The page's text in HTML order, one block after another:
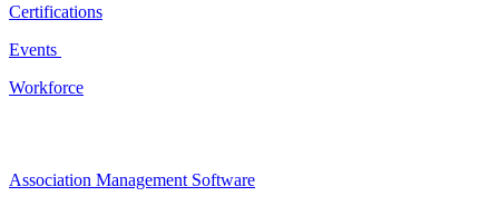
Certifications
Events
Workforce
Association Management Software